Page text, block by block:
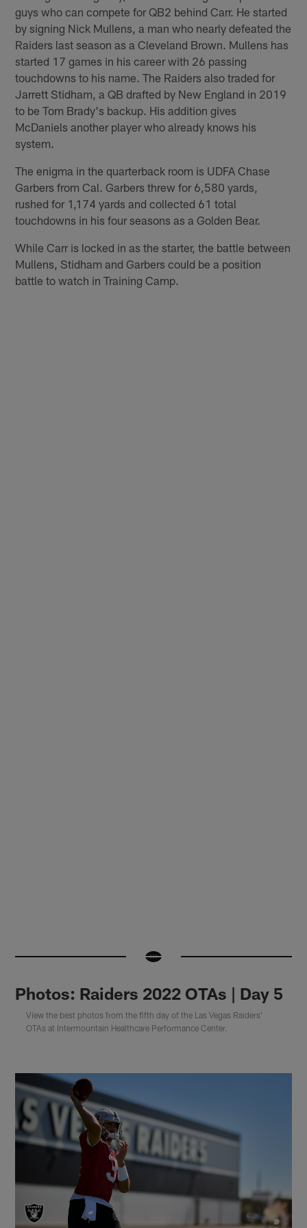
guys who can compete for QB2 behind Carr. He started
by signing Nick Mullens, a man who nearly defeated the
Raiders last season as a Cleveland Brown. Mullens has
started 17 games in his career with 26 passing
touchdowns to his name. The Raiders also traded for
Jarrett Stidham, a QB drafted by New England in 2019
to be Tom Brady's backup. His addition gives
McDaniels another player who already knows his
system.
The enigma in the quarterback room is UDFA Chase
Garbers from Cal. Garbers threw for 6,580 yards,
rushed for 1,174 yards and collected 61 total
touchdowns in his four seasons as a Golden Bear.
While Carr is locked in as the starter, the battle between
Mullens, Stidham and Garbers could be a position
battle to watch in Training Camp.
Photos: Raiders 2022 OTAs | Day 5
View the best photos from the fifth day of the Las Vegas Raiders'
OTAs at Intermountain Healthcare Performance Center.